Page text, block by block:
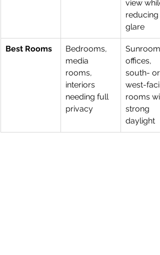
view
reducing
glare
Best Rooms
Bedrooms,
media
rooms,
interiors
needing full
privacy
offices,
south- or
west-
rooms
strong
daylight